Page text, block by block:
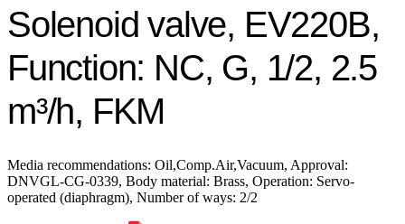
Solenoid valve, EV220B,
Function: NC, G, 1/2, 2.5
m³/h, FKM
Media recommendations: Oil,Comp.Air,Vacuum, Approval:
DNVGL-CG-0339, Body material: Brass, Operation: Servo-
operated (diaphragm), Number of ways: 2/2